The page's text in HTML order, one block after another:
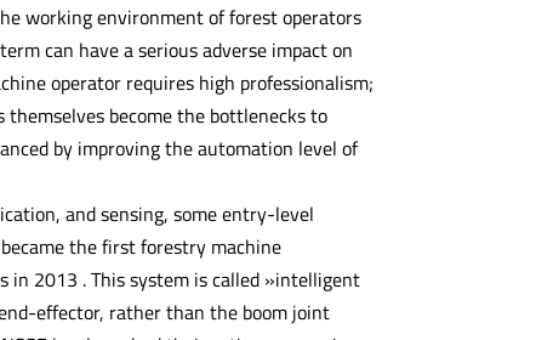
working environment of forest operators
can have a serious adverse impact on
operator requires high professionalism;
become the bottlenecks to
by improving the automation level of
and sensing, some entry-level
the first forestry machine
2013 . This system is called »intelligent
effector, rather than the boom joint